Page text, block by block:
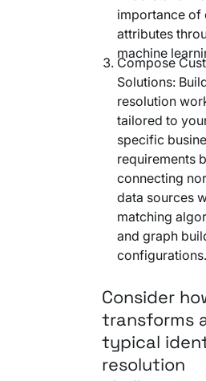
importance of
attributes
machine
Compose
Solutions:
resolution
tailored to
specific
requirements
connecting
data sources
matching
and graph
configurations.
Consider
transforms
typical
resolution